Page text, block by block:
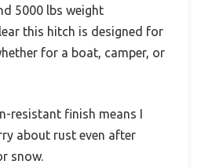
5000 lbs weight
this hitch is designed for
for a boat, camper, or
resistant finish means I
about rust even after
snow.